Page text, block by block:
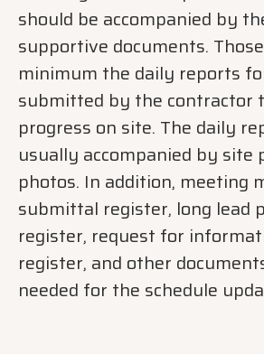
should be accompanied by
supportive documents.
minimum the daily reports
submitted by the contractor
progress on site. The daily
usually accompanied by site
photos. In addition, meeting
submittal register, long lead
register, request for
register, and other
needed for the schedule